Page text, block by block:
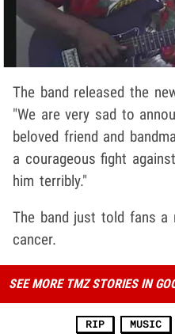
The band released the
"We are very sad to
beloved friend and
a courageous fight
him terribly."
The band just told fans a
cancer.
SEE MORE TMZ STORIES IN
RIP MUSIC